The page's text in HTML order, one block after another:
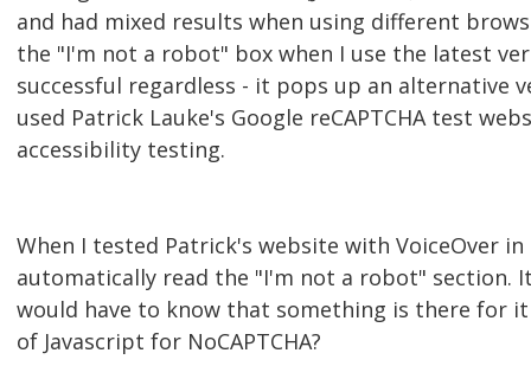
and had mixed results when using different
the "I'm not a robot" box when I use the latest
successful regardless - it pops up an alternative
used Patrick Lauke's Google reCAPTCHA test
accessibility testing.
When I tested Patrick's website with VoiceOver
automatically read the "I'm not a robot" section.
would have to know that something is there for
of Javascript for NoCAPTCHA?